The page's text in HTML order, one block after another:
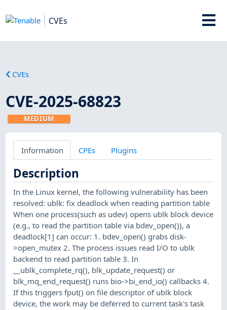
CVEs
CVEs
CVE-2025-68823
MEDIUM
Information CPEs Plugins
Description
In the Linux kernel, the following vulnerability has been
resolved: ublk: fix deadlock when reading partition table
When one process(such as udev) opens ublk block device
(e.g., to read the partition table via bdev_open()), a
deadlock[1] can occur: 1. bdev_open() grabs disk-
>open_mutex 2. The process issues read I/O to ublk
backend to read partition table 3. In
__ublk_complete_rq(), blk_update_request() or
blk_mq_end_request() runs bio->bi_end_io() callbacks 4.
If this triggers fput() on file descriptor of ublk block
device, the work may be deferred to current task's task